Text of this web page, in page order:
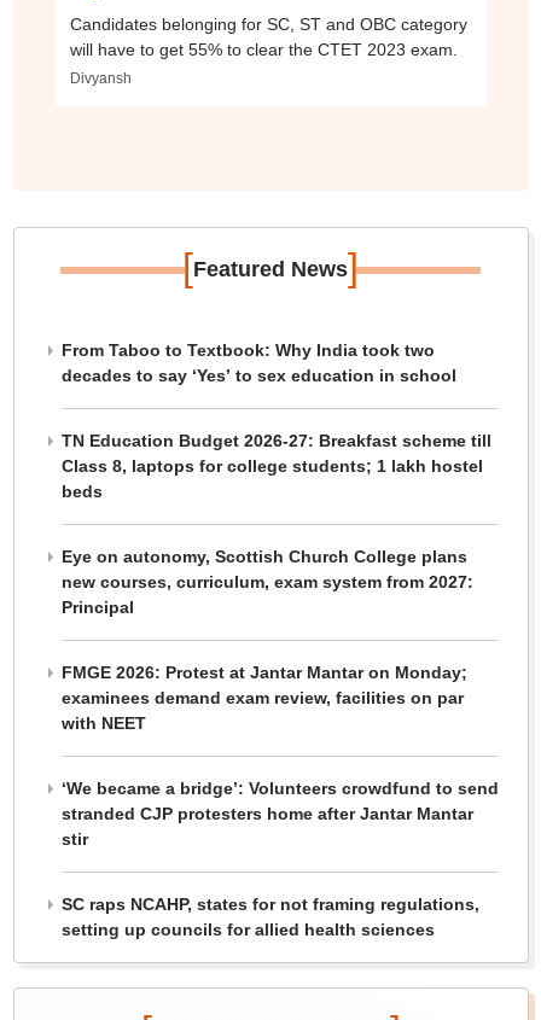
Candidates belonging for SC, ST and OBC category
will have to get 55% to clear the CTET 2023 exam.
Divyansh
[Featured News]
From Taboo to Textbook: Why India took two
decades to say ‘Yes’ to sex education in school
TN Education Budget 2026-27: Breakfast scheme till
Class 8, laptops for college students; 1 lakh hostel
beds
Eye on autonomy, Scottish Church College plans
new courses, curriculum, exam system from 2027:
Principal
FMGE 2026: Protest at Jantar Mantar on Monday;
examinees demand exam review, facilities on par
with NEET
‘We became a bridge’: Volunteers crowdfund to send
stranded CJP protesters home after Jantar Mantar
stir
SC raps NCAHP, states for not framing regulations,
setting up councils for allied health sciences